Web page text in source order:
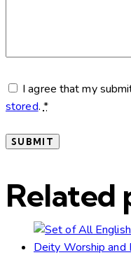
I agree that my
stored.*
Related